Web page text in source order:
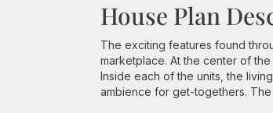
House Plan
The exciting features found
marketplace. At the center of
Inside each of the units, the
ambience for get-togethers.